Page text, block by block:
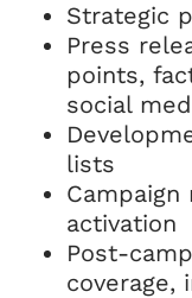
Strategic
Press
points,
social
lists
Campaign
activation
Post-
coverage,